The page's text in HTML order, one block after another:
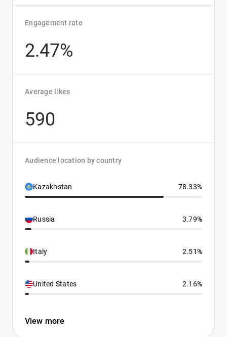
Engagement rate
2.47%
Average likes
590
Audience location by country
Kazakhstan 78.33%
Russia 3.79%
Italy 2.51%
United States 2.16%
View more